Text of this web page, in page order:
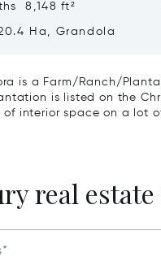
8,148 ft²
Ha, Grandola
is a Farm/Ranch/
is listed on the
of interior space on a lot
real